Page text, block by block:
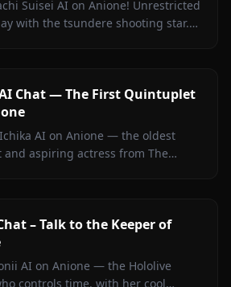
Suisei AI on Anione! Unrestricted
with the tsundere shooting star.
Chat — The First Quintuplet
AI on Anione — the oldest
aspiring actress from The
– Talk to the Keeper of
AI on Anione — the Hololive
controls time, with her cool